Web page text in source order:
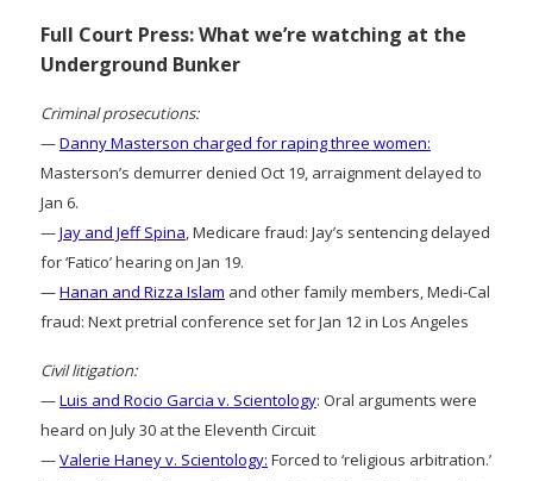
Full Court Press: What we’re watching at the
Underground Bunker
Criminal prosecutions:
—Danny Masterson charged for raping three women:
Masterson’s demurrer denied Oct 19, arraignment delayed to
Jan 6.
—Jay and Jeff Spina, Medicare fraud: Jay’s sentencing delayed
for ‘Fatico’ hearing on Jan 19.
—Hanan and Rizza Islam and other family members, Medi-Cal
fraud: Next pretrial conference set for Jan 12 in Los Angeles
Civil litigation:
—Luis and Rocio Garcia v. Scientology: Oral arguments were
heard on July 30 at the Eleventh Circuit
—Valerie Haney v. Scientology: Forced to ‘religious arbitration.’